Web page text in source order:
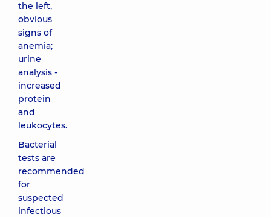
the left,
obvious
signs of
anemia;
urine
analysis -
increased
protein
and
leukocytes.
Bacterial
tests are
recommended
for
suspected
infectious